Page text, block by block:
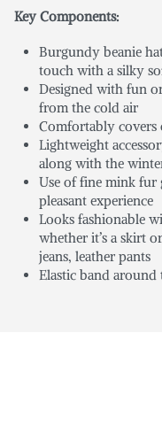
Key Components:
Burgundy beanie
touch with a silky
Designed with fun
from the cold air
Comfortably covers
Lightweight
along with the
Use of fine mink fur
pleasant experience
Looks fashionable
whether it’s a skirt
jeans, leather pants
Elastic band around